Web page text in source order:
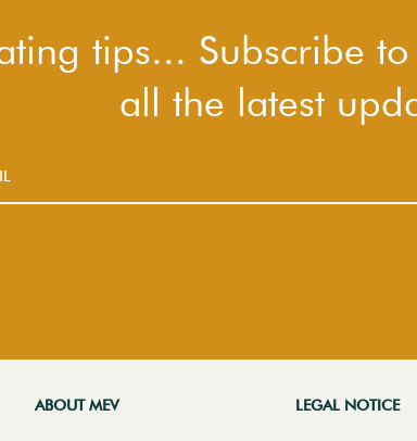
tips... Subscribe to
all the latest
ABOUT MEV LEGAL NOTICE